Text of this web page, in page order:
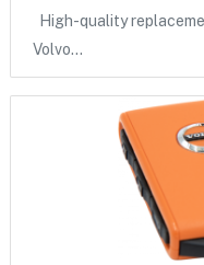
High-quality
Volvo…